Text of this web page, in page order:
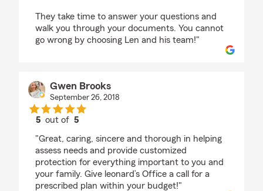
They take time to answer your questions and
walk you through your documents. You cannot
go wrong by choosing Len and his team!"
Gwen Brooks
September 26, 2018
5 out of5
"Great, caring, sincere and thorough in helping
assess needs and provide customized
protection for everything important to you and
your family. Give leonard’s Office a call for a
prescribed plan within your budget!"